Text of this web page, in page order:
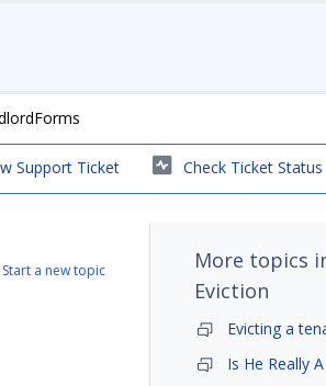
Support Ticket Check Ticket Status
Start a new topic More topics
Eviction
Evicting a
Is He Really